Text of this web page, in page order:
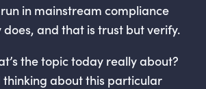
in mainstream compliance
and that is trust but verify.
the topic today really about?
thinking about this particular